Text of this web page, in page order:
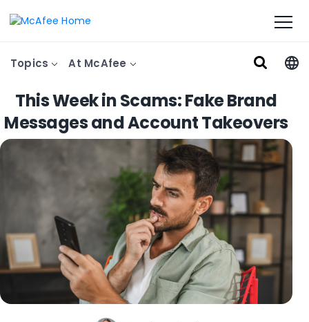
Topics At McAfee
This Week in Scams: Fake Brand
Messages and Account Takeovers